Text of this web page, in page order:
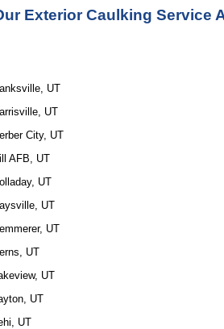
Exterior Caulking Service
UT
UT
City, UT
AFB, UT
UT
UT
UT
UT
UT
UT
UT